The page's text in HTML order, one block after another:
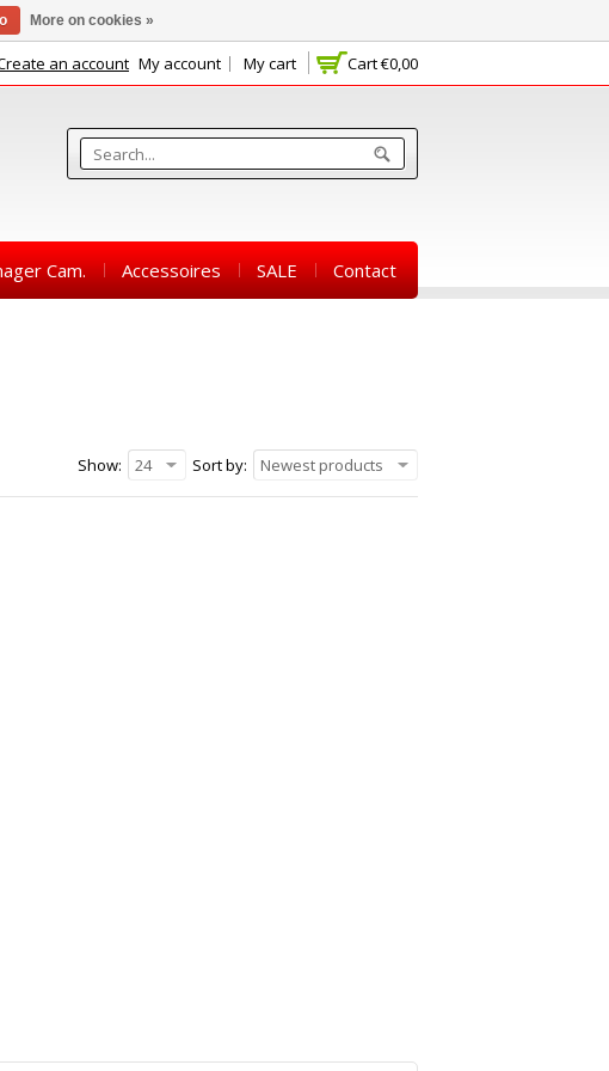
Cart€0,00
an account My account My cart
Cam. Accessoires SALE Contact
Sort by: Newest products
Show: 24
More on cookies »